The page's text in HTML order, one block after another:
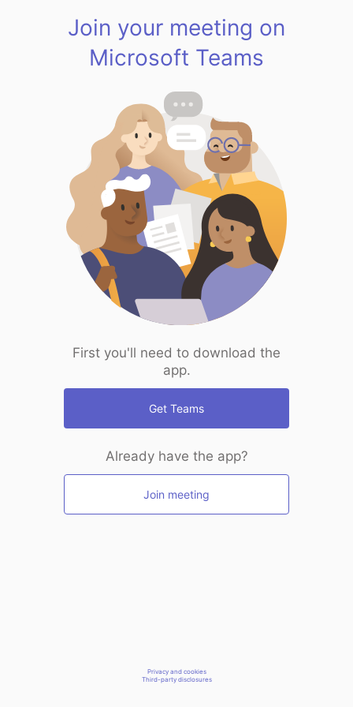
Join your meeting on
Microsoft Teams
First you'll need to download the
app.
Get Teams
Already have the app?
Join meeting
Privacy and cookies
Third-party disclosures